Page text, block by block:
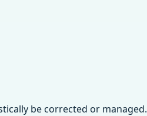
be corrected or managed.